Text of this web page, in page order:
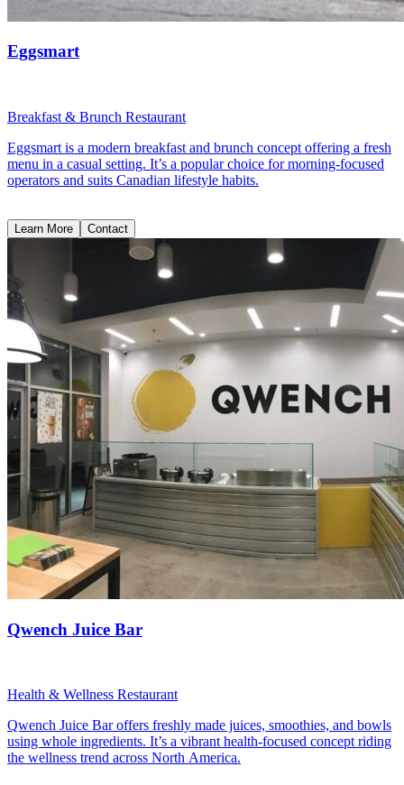
Eggsmart
Breakfast & Brunch Restaurant
Eggsmart is a modern breakfast and brunch concept offering a fresh
menu in a casual setting. It’s a popular choice for morning-focused
operators and suits Canadian lifestyle habits.
Learn More Contact
Qwench Juice Bar
Health & Wellness Restaurant
Qwench Juice Bar offers freshly made juices, smoothies, and bowls
using whole ingredients. It’s a vibrant health-focused concept riding
the wellness trend across North America.